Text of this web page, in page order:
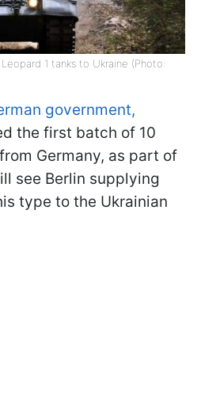
1 tanks to Ukraine (Photo:
government,
the first batch of 10
Germany, as part of
see Berlin supplying
type to the Ukrainian